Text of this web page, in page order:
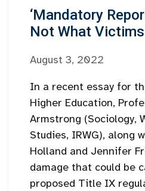
‘Mandatory
Not What Victims
August 3, 2022
In a recent essay for
Higher Education,
Armstrong (Sociology,
Studies, IRWG), along
Holland and Jennifer
damage that could be
proposed Title IX